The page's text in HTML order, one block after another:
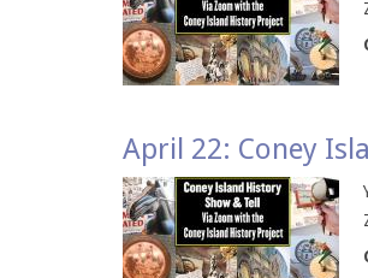
April 22: Coney